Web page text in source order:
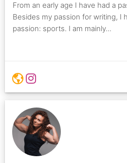
From an early age I have had a
Besides my passion for writing, I
passion: sports. I am mainly...